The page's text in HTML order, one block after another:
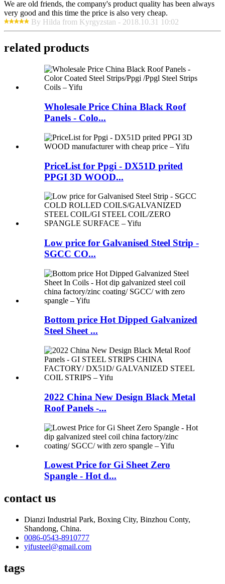
We are old friends, the company's product quality has been always
very good and this time the price is also very cheap.
By Hilda from Kyrgyzstan - 2018.10.31 10:02
related products
Wholesale Price China Black Roof
Panels - Colo...
PriceList for Ppgi - DX51D prited
PPGI 3D WOOD...
Low price for Galvanised Steel Strip -
SGCC CO...
Bottom price Hot Dipped Galvanized
Steel Sheet ...
2022 China New Design Black Metal
Roof Panels -...
Lowest Price for Gi Sheet Zero
Spangle - Hot d...
contact us
Dianzi Industrial Park, Boxing City, Binzhou Conty,
Shandong, China.
0086-0543-8910777
yifusteel@gmail.com
tags